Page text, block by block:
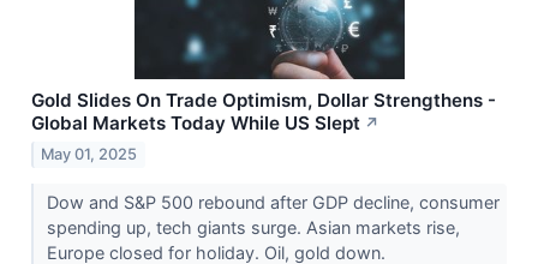
Gold Slides On Trade Optimism, Dollar Strengthens -
Global Markets Today While US Slept ↗
May 01, 2025
Dow and S&P 500 rebound after GDP decline, consumer
spending up, tech giants surge. Asian markets rise,
Europe closed for holiday. Oil, gold down.